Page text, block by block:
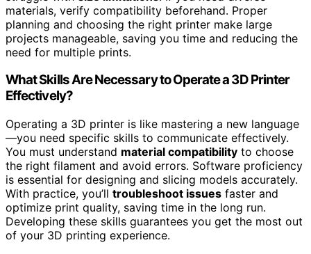
materials, verify compatibility beforehand. Proper
planning and choosing the right printer make large
projects manageable, saving you time and reducing the
need for multiple prints.
What Skills Are Necessary to Operate a 3D Printer
Effectively?
Operating a 3D printer is like mastering a new language
—you need specific skills to communicate effectively.
You must understand material compatibility to choose
the right filament and avoid errors. Software proficiency
is essential for designing and slicing models accurately.
With practice, you’ll troubleshoot issues faster and
optimize print quality, saving time in the long run.
Developing these skills guarantees you get the most out
of your 3D printing experience.